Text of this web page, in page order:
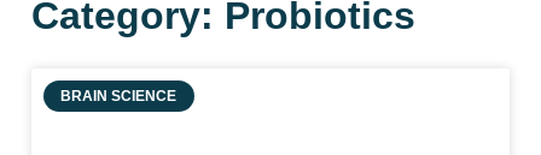
Category: Probiotics
BRAIN SCIENCE